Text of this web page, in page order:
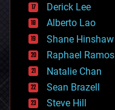
driverless cars
drones
economics
education
electronics
employment
encryption
energy
Derick Lee
Alberto Lao
Shane Hinshaw
Raphael Ramos
Natalie Chan
Sean Brazell
Steve Hill